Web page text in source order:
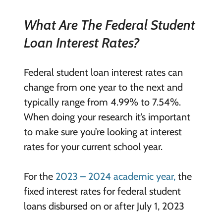
What Are The Federal Student
Loan Interest Rates?
Federal student loan interest rates can
change from one year to the next and
typically range from 4.99% to 7.54%.
When doing your research it’s important
to make sure you’re looking at interest
rates for your current school year.
For the 2023 – 2024 academic year,the
fixed interest rates for federal student
loans disbursed on or after July 1, 2023